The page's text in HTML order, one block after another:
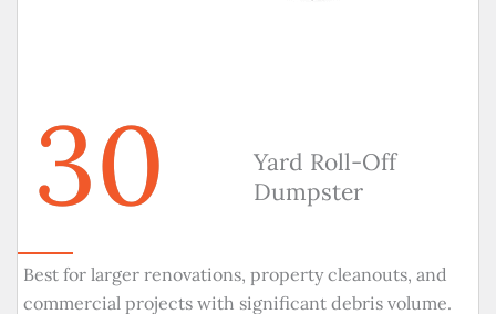
30
Yard Roll-Off
Dumpster
Best for larger renovations, property cleanouts, and
commercial projects with significant debris volume.